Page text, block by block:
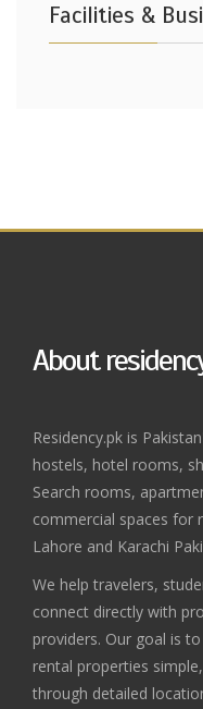
Facilities &
About
Residency.pk is
hostels, hotel rooms,
Search rooms,
commercial spaces for
Lahore and Karachi
We help travelers,
connect directly with
providers. Our goal is
rental properties
through detailed